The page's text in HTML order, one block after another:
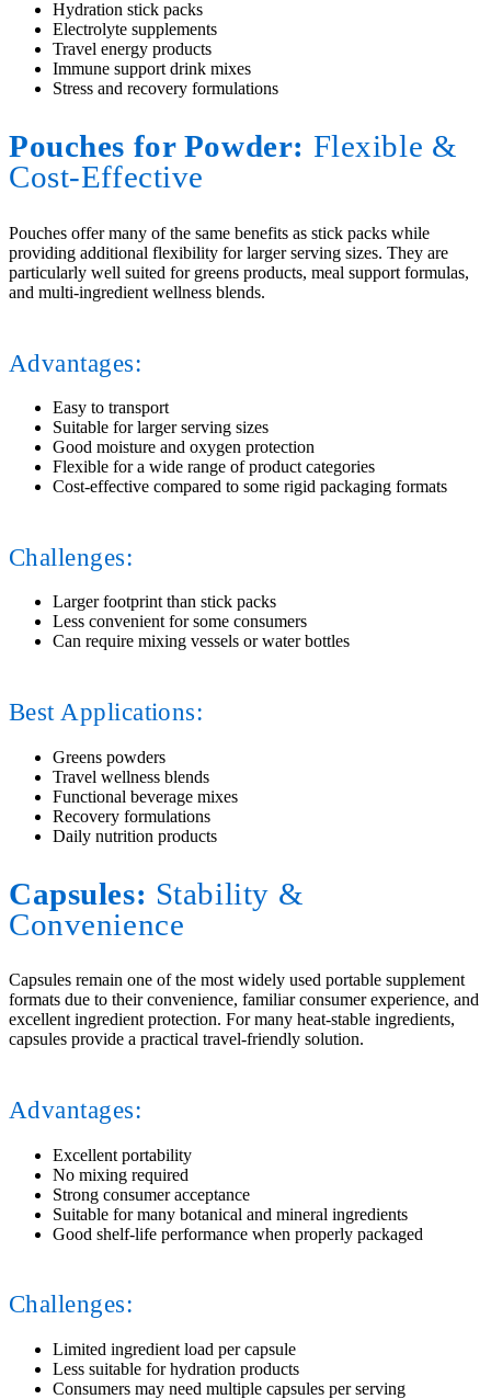
Hydration stick packs
Electrolyte supplements
Travel energy products
Immune support drink mixes
Stress and recovery formulations
Pouches for Powder: Flexible &
Cost-Effective
Pouches offer many of the same benefits as stick packs while
providing additional flexibility for larger serving sizes. They are
particularly well suited for greens products, meal support formulas,
and multi-ingredient wellness blends.
Advantages:
Easy to transport
Suitable for larger serving sizes
Good moisture and oxygen protection
Flexible for a wide range of product categories
Cost-effective compared to some rigid packaging formats
Challenges:
Larger footprint than stick packs
Less convenient for some consumers
Can require mixing vessels or water bottles
Best Applications:
Greens powders
Travel wellness blends
Functional beverage mixes
Recovery formulations
Daily nutrition products
Capsules: Stability &
Convenience
Capsules remain one of the most widely used portable supplement
formats due to their convenience, familiar consumer experience, and
excellent ingredient protection. For many heat-stable ingredients,
capsules provide a practical travel-friendly solution.
Advantages:
Excellent portability
No mixing required
Strong consumer acceptance
Suitable for many botanical and mineral ingredients
Good shelf-life performance when properly packaged
Challenges:
Limited ingredient load per capsule
Less suitable for hydration products
Consumers may need multiple capsules per serving